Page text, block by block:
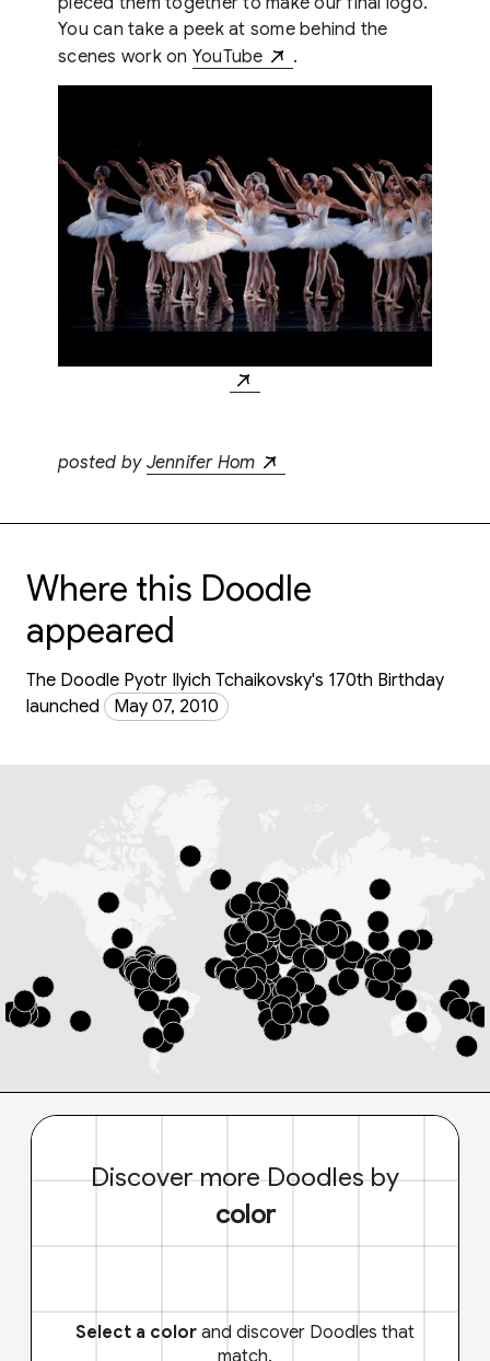
You can take a peek at some behind the
scenes work on YouTube .
posted by Jennifer Hom
Where this Doodle
appeared
The Doodle Pyotr Ilyich Tchaikovsky's 170th Birthday
launched
May 07, 2010
Discover more Doodles by
color
Select a color and discover Doodles that